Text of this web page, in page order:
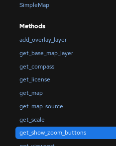
SimpleMap
Methods
add_overlay_layer
get_base_map_layer
get_compass
get_license
get_map
get_map_source
get_scale
get_show_zoom_buttons